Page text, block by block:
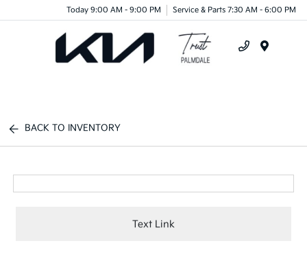
Today 9:00 AM - 9:00 PM Service & Parts 7:30 AM - 6:00 PM
BACK TO INVENTORY
Text Link